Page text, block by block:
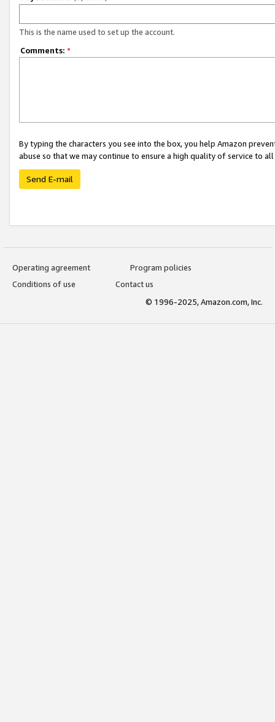
This is the name used to set up the account.
Comments: *
By typing the characters you see into the box, you help Amazon
abuse so that we may continue to ensure a high quality of service to
Send E-mail
Operating agreement
Program policies
Conditions of use
Contact us
© 1996-2025, Amazon.com, Inc.